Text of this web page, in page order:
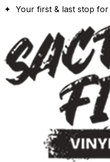
✦ Your first & last stop